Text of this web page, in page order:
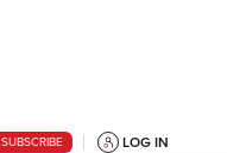
SUBSCRIBE LOG IN